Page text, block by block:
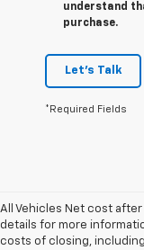
understand
purchase.
Let's Talk
*Required Fields
All Vehicles Net cost
details for more
costs of closing,